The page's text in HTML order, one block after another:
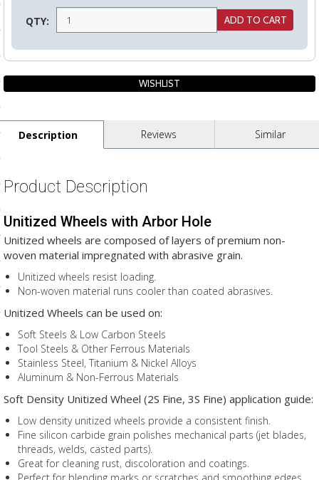
Articles
Delivery
QTY:
Description Reviews Similar
Product Description
Unitized Wheels with Arbor Hole
Unitized wheels are composed of layers of premium non-
woven material impregnated with abrasive grain.
Unitized wheels resist loading.
Non-woven material runs cooler than coated abrasives.
Unitized Wheels can be used on:
Soft Steels & Low Carbon Steels
Tool Steels & Other Ferrous Materials
Stainless Steel, Titanium & Nickel Alloys
Aluminum & Non-Ferrous Materials
Soft Density Unitized Wheel (2S Fine, 3S Fine) application guide:
Low density unitized wheels provide a consistent finish.
Fine silicon carbide grain polishes mechanical parts (jet blades,
threads, welds, casted parts).
Great for cleaning rust, discoloration and coatings.